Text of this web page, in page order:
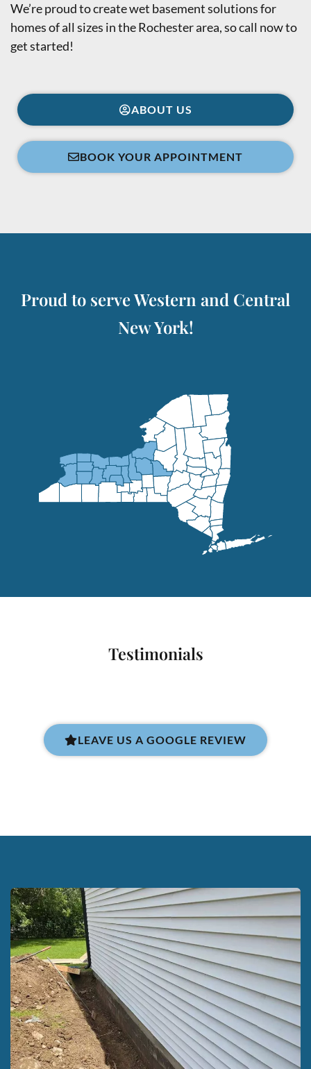
We’re proud to create wet basement solutions for
homes of all sizes in the Rochester area,so call now to
get started!
ABOUT US
BOOK YOUR APPOINTMENT
Proud to serve Western and Central
New York!
Testimonials
LEAVE US A GOOGLE REVIEW